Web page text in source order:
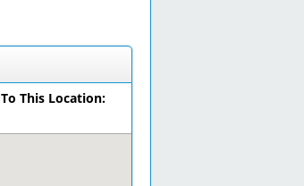
To This Location: